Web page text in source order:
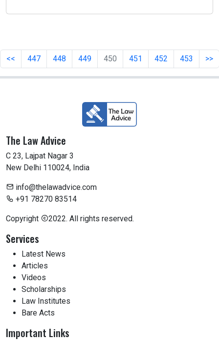
<< 447 448 449 450 451 452 453 >>
The Law Advice
C 23, Lajpat Nagar 3
New Delhi 110024, India
info@thelawadvice.com
+91 78270 83514
Copyright 2022. All rights reserved.
Services
Latest News
Articles
Videos
Scholarships
Law Institutes
Bare Acts
Important Links